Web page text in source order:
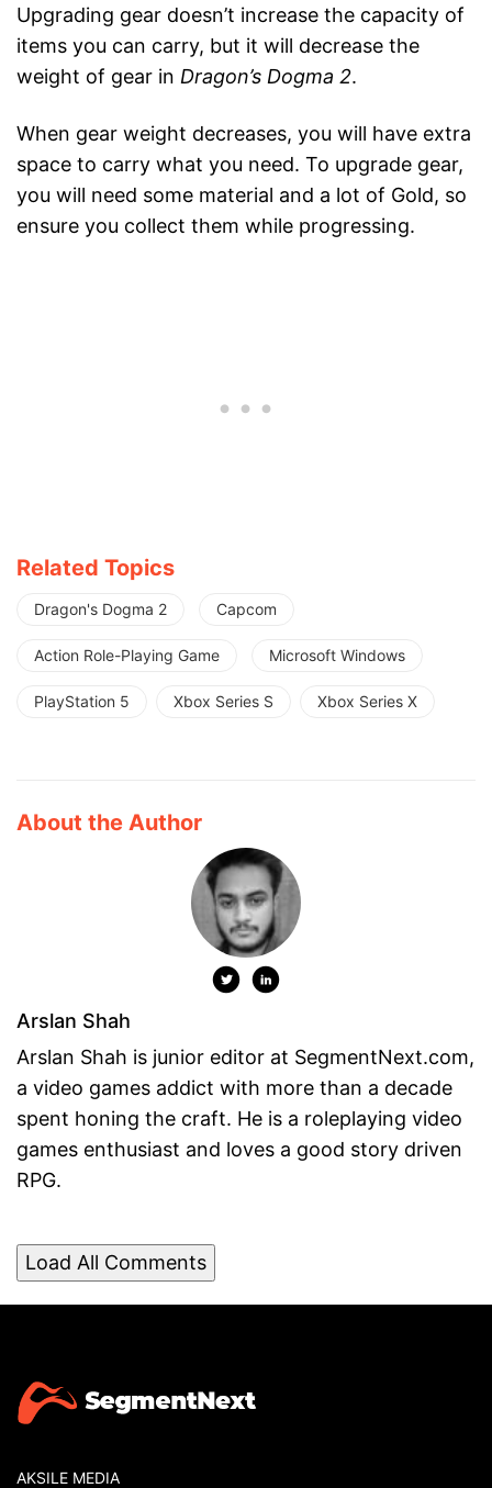
Upgrading gear doesn’t increase the capacity of
items you can carry, but it will decrease the
weight of gear in Dragon’s Dogma 2.
When gear weight decreases, you will have extra
space to carry what you need. To upgrade gear,
you will need some material and a lot of Gold, so
ensure you collect them while progressing.
Related Topics
Dragon's Dogma 2 Capcom
Action Role-Playing Game Microsoft Windows
PlayStation 5 Xbox Series S Xbox Series X
About the Author
Arslan Shah
Arslan Shah is junior editor at SegmentNext.com,
a video games addict with more than a decade
spent honing the craft. He is a roleplaying video
games enthusiast and loves a good story driven
RPG.
Load All Comments
AKSILE MEDIA